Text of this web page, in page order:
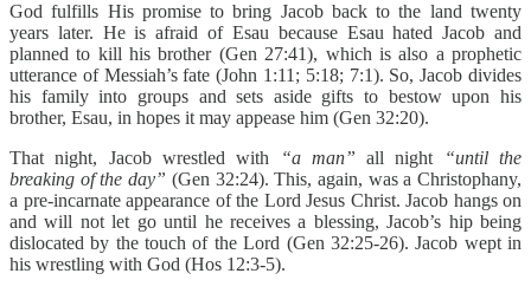
God fulfills His promise to bring Jacob back to the land twenty
years later. He is afraid of Esau because Esau hated Jacob and
planned to kill his brother (Gen 27:41), which is also a prophetic
utterance of Messiah’s fate (John 1:11; 5:18; 7:1). So, Jacob divides
his family into groups and sets aside gifts to bestow upon his
brother, Esau, in hopes it may appease him (Gen 32:20).
That night, Jacob wrestled with
“a man”all night
“until the
breaking of the day” (Gen 32:24). This, again, was a Christophany,
a pre-incarnate appearance of the Lord Jesus Christ. Jacob hangs on
and will not let go until he receives a blessing, Jacob’s hip being
dislocated by the touch of the Lord ‎(Gen 32:25-26). Jacob wept in
his wrestling with God (Hos 12:3-5).